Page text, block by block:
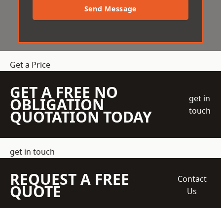
Send Message
Get a Price
GET A FREE NO
OBLIGATION
QUOTATION TODAY
get in
touch
get in touch
REQUEST A FREE
QUOTE
Contact
Us